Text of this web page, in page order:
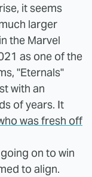
it seems
larger
the Marvel
as one of the
"Eternals"
with an
of years. It
was fresh off
on to win
to align.